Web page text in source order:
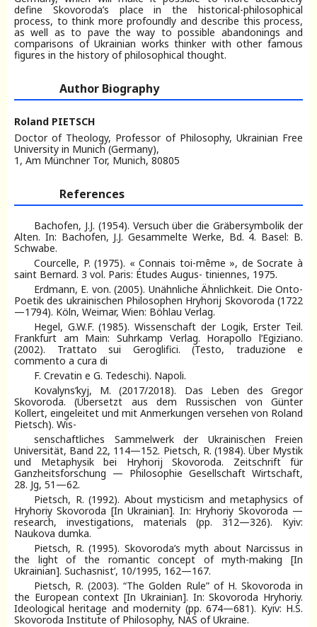
define Skovoroda’s place in the historical-philosophical
process, to think more profoundly and describe this process,
as well as to pave the way to possible abandonings and
comparisons of Ukrainian works thinker with other famous
figures in the history of philosophical thought.
Author Biography
Roland PIETSCH
Doctor of Theology, Professor of Philosophy, Ukrainian Free
University in Munich (Germany),
1, Am Münchner Tor, Munich, 80805
References
Bachofen, J.J. (1954). Versuch über die Gräbersymbolik der
Alten. In: Bachofen, J.J. Gesammelte Werke, Bd. 4. Basel: B.
Schwabe.
Courcelle, P. (1975). « Connais toi-même », de Socrate à
saint Bernard. 3 vol. Paris: Études Augus- tiniennes, 1975.
Erdmann, E. von. (2005). Unähnliche Ähnlichkeit. Die Onto-
Poetik des ukrainischen Philosophen Hryhorij Skovoroda (1722
—1794). Köln, Weimar, Wien: Böhlau Verlag.
Hegel, G.W.F. (1985). Wissenschaft der Logik, Erster Teil.
Frankfurt am Main: Suhrkamp Verlag. Horapollo l’Egiziano.
(2002). Trattato sui Geroglifici. (Testo, traduzione e
commento a cura di
F. Crevatin e G. Tedeschi). Napoli.
Kovalyns’kyj, М. (2017/2018). Das Leben des Gregor
Skovoroda. (Übersetzt aus dem Russischen von Günter
Kollert, eingeleitet und mit Anmerkungen versehen von Roland
Pietsch). Wis-
senschaftliches Sammelwerk der Ukrainischen Freien
Universität, Band 22, 114—152. Pietsch, R. (1984). Über Mystik
und Metaphysik bei Hryhorij Skovoroda. Zeitschrift für
Ganzheitsforschung — Philosophie Gesellschaft Wirtschaft,
28. Jg, 51—62.
Pietsch, R. (1992). About mysticism and metaphysics of
Hryhoriy Skovoroda [In Ukrainian]. In: Hryhoriy Skovoroda —
research, investigations, materials (pp. 312—326). Kyiv:
Naukova dumka.
Pietsch, R. (1995). Skovoroda’s myth about Narcissus in
the light of the romantic concept of myth-making [In
Ukrainian]. Suchasnist’, 10/1995, 162—167.
Pietsch, R. (2003). “The Golden Rule” of H. Skovoroda in
the European context [In Ukrainian]. In: Skovoroda Hryhoriy.
Ideological heritage and modernity (pp. 674—681). Kyiv: H.S.
Skovoroda Institute of Philosophy, NAS of Ukraine.